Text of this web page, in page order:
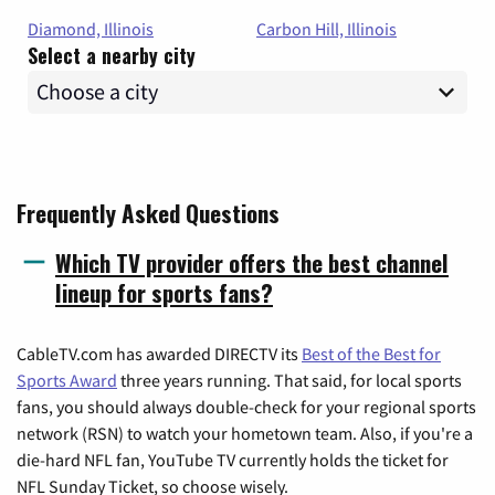
Diamond, Illinois
Carbon Hill, Illinois
Select a nearby city
Frequently Asked Questions
Which TV provider offers the best channel
lineup for sports fans?
CableTV.com has awarded DIRECTV its Best of the Best for
Sports Award three years running. That said, for local sports
fans, you should always double-check for your regional sports
network (RSN) to watch your hometown team. Also, if you're a
die-hard NFL fan, YouTube TV currently holds the ticket for
NFL Sunday Ticket, so choose wisely.